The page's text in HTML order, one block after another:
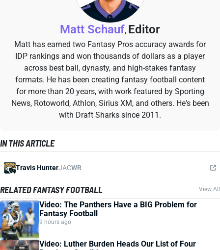
Matt Schauf, Editor
Matt has earned two Fantasy Pros accuracy awards for
IDP rankings and won thousands of dollars as a player
across best ball, dynasty, and high-stakes fantasy
formats. He has been creating fantasy football content
for more than 20 years, with work featured by Sporting
News, Rotoworld, Athlon, Sirius XM, and others. He's been
with Draft Sharks since 2011.
IN THIS ARTICLE
Travis HunterJACWR
RELATED FANTASY FOOTBALL View All
Video: The Panthers Have a BIG Problem for
Fantasy Football
9 hours ago
Video: Luther Burden Heads Our List of Four